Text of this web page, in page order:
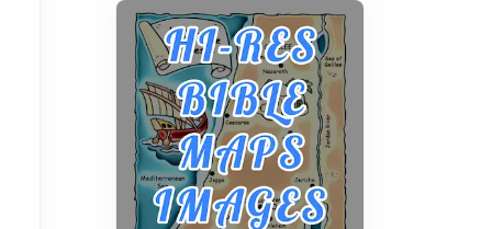
curiosity into a full lineup of
styles, strengths...
A Practical Guide to
Planning a Biblical Sites
Tour
Posts
Before beginning any